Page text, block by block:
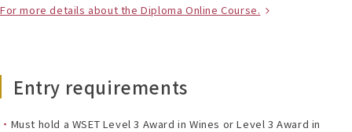
For more details about the Diploma Online Course.
Entry requirements
Must hold a WSET Level 3 Award in Wines or Level 3 Award in